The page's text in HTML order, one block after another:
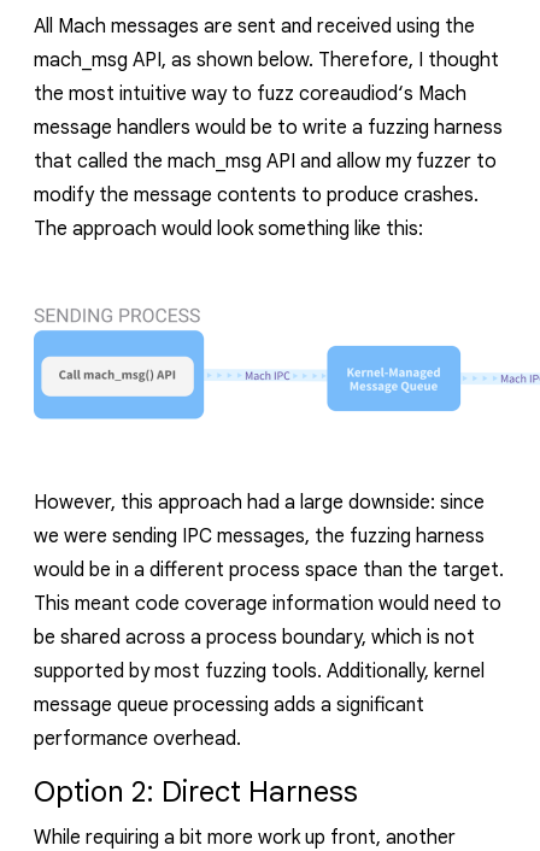
All Mach messages are sent and received using the
mach_msg API, as shown below. Therefore, I thought
the most intuitive way to fuzz coreaudiod‘s Mach
message handlers would be to write a fuzzing harness
that called the mach_msg API and allow my fuzzer to
modify the message contents to produce crashes.
The approach would look something like this:
However, this approach had a large downside: since
we were sending IPC messages, the fuzzing harness
would be in a different process space than the target.
This meant code coverage information would need to
be shared across a process boundary, which is not
supported by most fuzzing tools. Additionally, kernel
message queue processing adds a significant
performance overhead.
Option 2: Direct Harness
While requiring a bit more work up front, another